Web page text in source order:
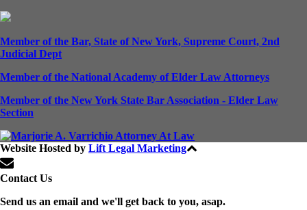
Member of the Bar, State of New York, Supreme Court, 2nd
Judicial Dept
Member of the National Academy of Elder Law Attorneys
Member of the New York State Bar Association - Elder Law
Section
Website Hosted by Lift Legal Marketing
Contact Us
Send us an email and we'll get back to you, asap.